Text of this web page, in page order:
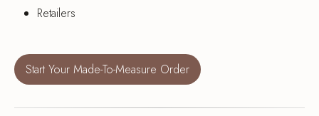
Retailers
Start Your Made-To-Measure Order